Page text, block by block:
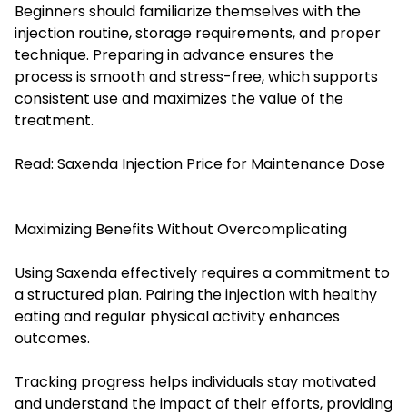
Beginners should familiarize themselves with the
injection routine, storage requirements, and proper
technique. Preparing in advance ensures the
process is smooth and stress-free, which supports
consistent use and maximizes the value of the
treatment.
Read: Saxenda Injection Price for Maintenance Dose
Maximizing Benefits Without Overcomplicating
Using Saxenda effectively requires a commitment to
a structured plan. Pairing the injection with healthy
eating and regular physical activity enhances
outcomes.
Tracking progress helps individuals stay motivated
and understand the impact of their efforts, providing